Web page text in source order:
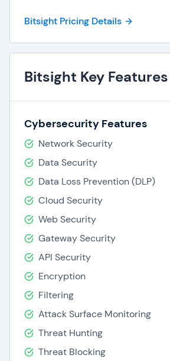
Bitsight Pricing Details
Bitsight Key Features
Cybersecurity Features
Network Security
Data Security
Data Loss Prevention (DLP)
Cloud Security
Web Security
Gateway Security
API Security
Encryption
Filtering
Attack Surface Monitoring
Threat Hunting
Threat Blocking